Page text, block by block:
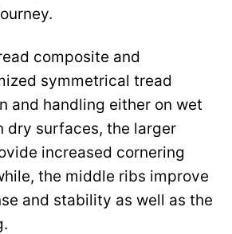
composite and
symmetrical tread
and handling either on wet
dry surfaces, the larger
increased cornering
the middle ribs improve
and stability as well as the